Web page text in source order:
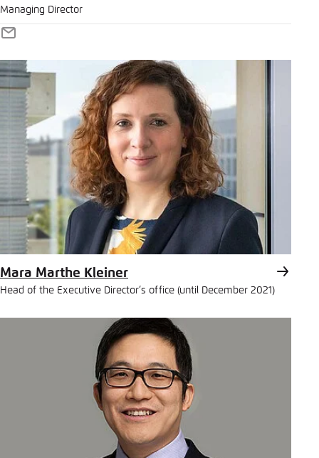
Managing Director
E-
Mail
Mara Marthe Kleiner
Head of the Executive Director’s office (until December 2021)